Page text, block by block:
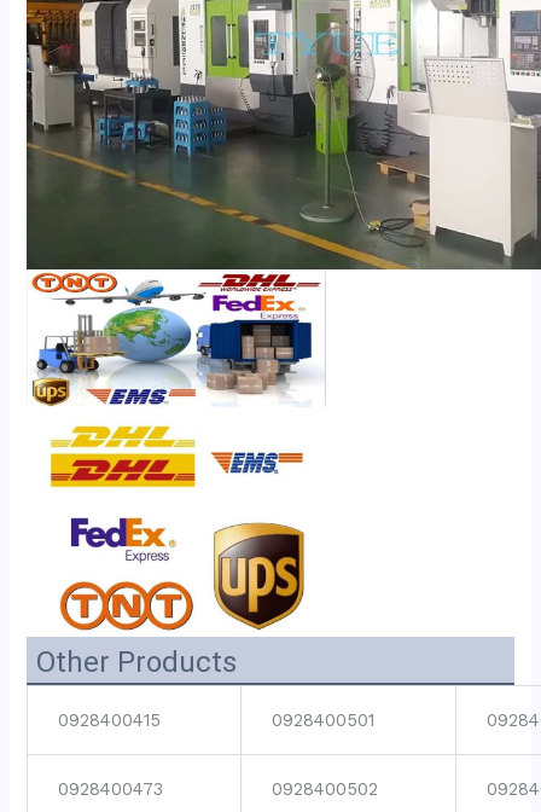
Other Products
0928400415 0928400501
0928400473 0928400502